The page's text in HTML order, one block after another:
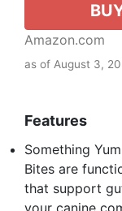
Amazon.com
as of August 3,
Features
Something
Bites are
that support